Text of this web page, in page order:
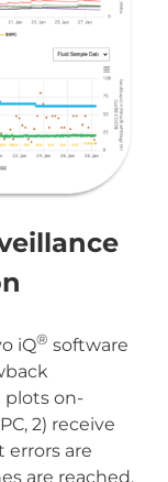
iQ® software
plots on-
2) receive
are
are reached,